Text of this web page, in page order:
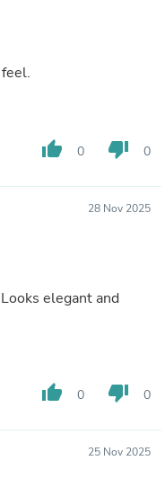
thumb_up 0 thumb_down 0
28 Nov 2025
elegant and
thumb_up 0 thumb_down 0
25 Nov 2025